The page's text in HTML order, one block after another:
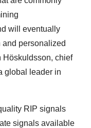
will eventually
personalized
Höskuldsson, chief
global leader in
RIP signals
signals available